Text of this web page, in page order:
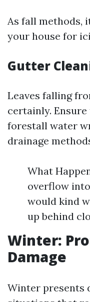
As fall methods,
your house for
Gutter
Leaves falling
certainly.
forestall water
drainage
What
overflow
would kind
up behind
Winter:
Damage
Winter presents